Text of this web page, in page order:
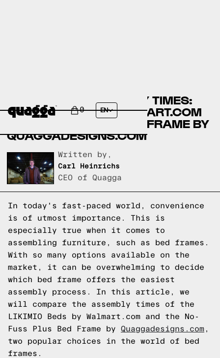
0 EN
COMPARING ASSEMBLY TIMES:
LIKIMIO BEDS BY WALMART.COM
VS NO-FUSS PLUS BED FRAME BY
QUAGGADESIGNS.COM
Written by,
Carl Heinrichs
CEO of Quagga
In today's fast-paced world, convenience
is of utmost importance. This is
especially true when it comes to
assembling furniture, such as bed frames.
With so many options available on the
market, it can be overwhelming to decide
which bed frame offers the easiest
assembly process. In this article, we
will compare the assembly times of the
LIKIMIO Beds by Walmart.com and the No-
Fuss Plus Bed Frame by Quaggadesigns.com ,
two popular choices in the world of bed
frames.